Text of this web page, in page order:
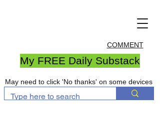
COMMENT
My FREE Daily Substack
May need to click 'No thanks' on some devices